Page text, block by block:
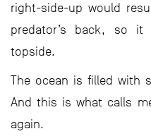
right-side-up would
predator’s back, so
topside.
The ocean is filled with
And this is what calls
again.